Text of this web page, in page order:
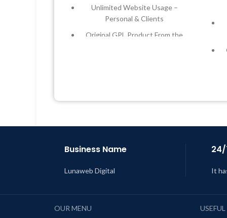
Unlimited Website Usage –
Personal & Clients
Original GPL Product From the
Business Name
Lunaweb Digital It
OUR MENU